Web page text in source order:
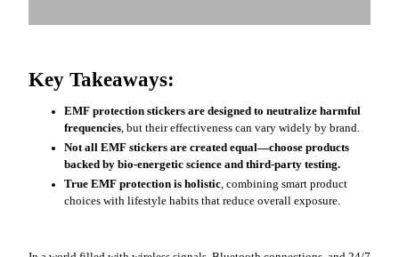
Key Takeaways:
EMF protection stickers are designed to neutralize harmful
frequencies , but their effectiveness can vary widely by brand.
Not all EMF stickers are created equal—choose products
backed by bio-energetic science and third-party testing.
True EMF protection is holistic, combining smart product
choices with lifestyle habits that reduce overall exposure.